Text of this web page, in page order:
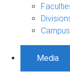
Media